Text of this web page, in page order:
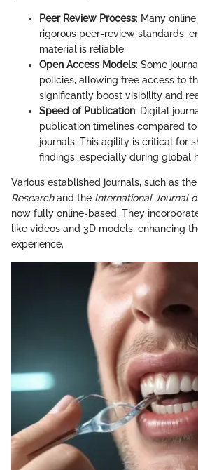
Peer Review Process: Many
rigorous peer-review standards,
material is reliable.
Open Access Models: Some
policies, allowing free access to
significantly boost visibility and
Speed of Publication: Digital
publication timelines compared
journals. This agility is critical for
findings, especially during global
Various established journals, such as the
Researchand the International Journal
now fully online-based. They
like videos and 3D models, enhancing
experience.